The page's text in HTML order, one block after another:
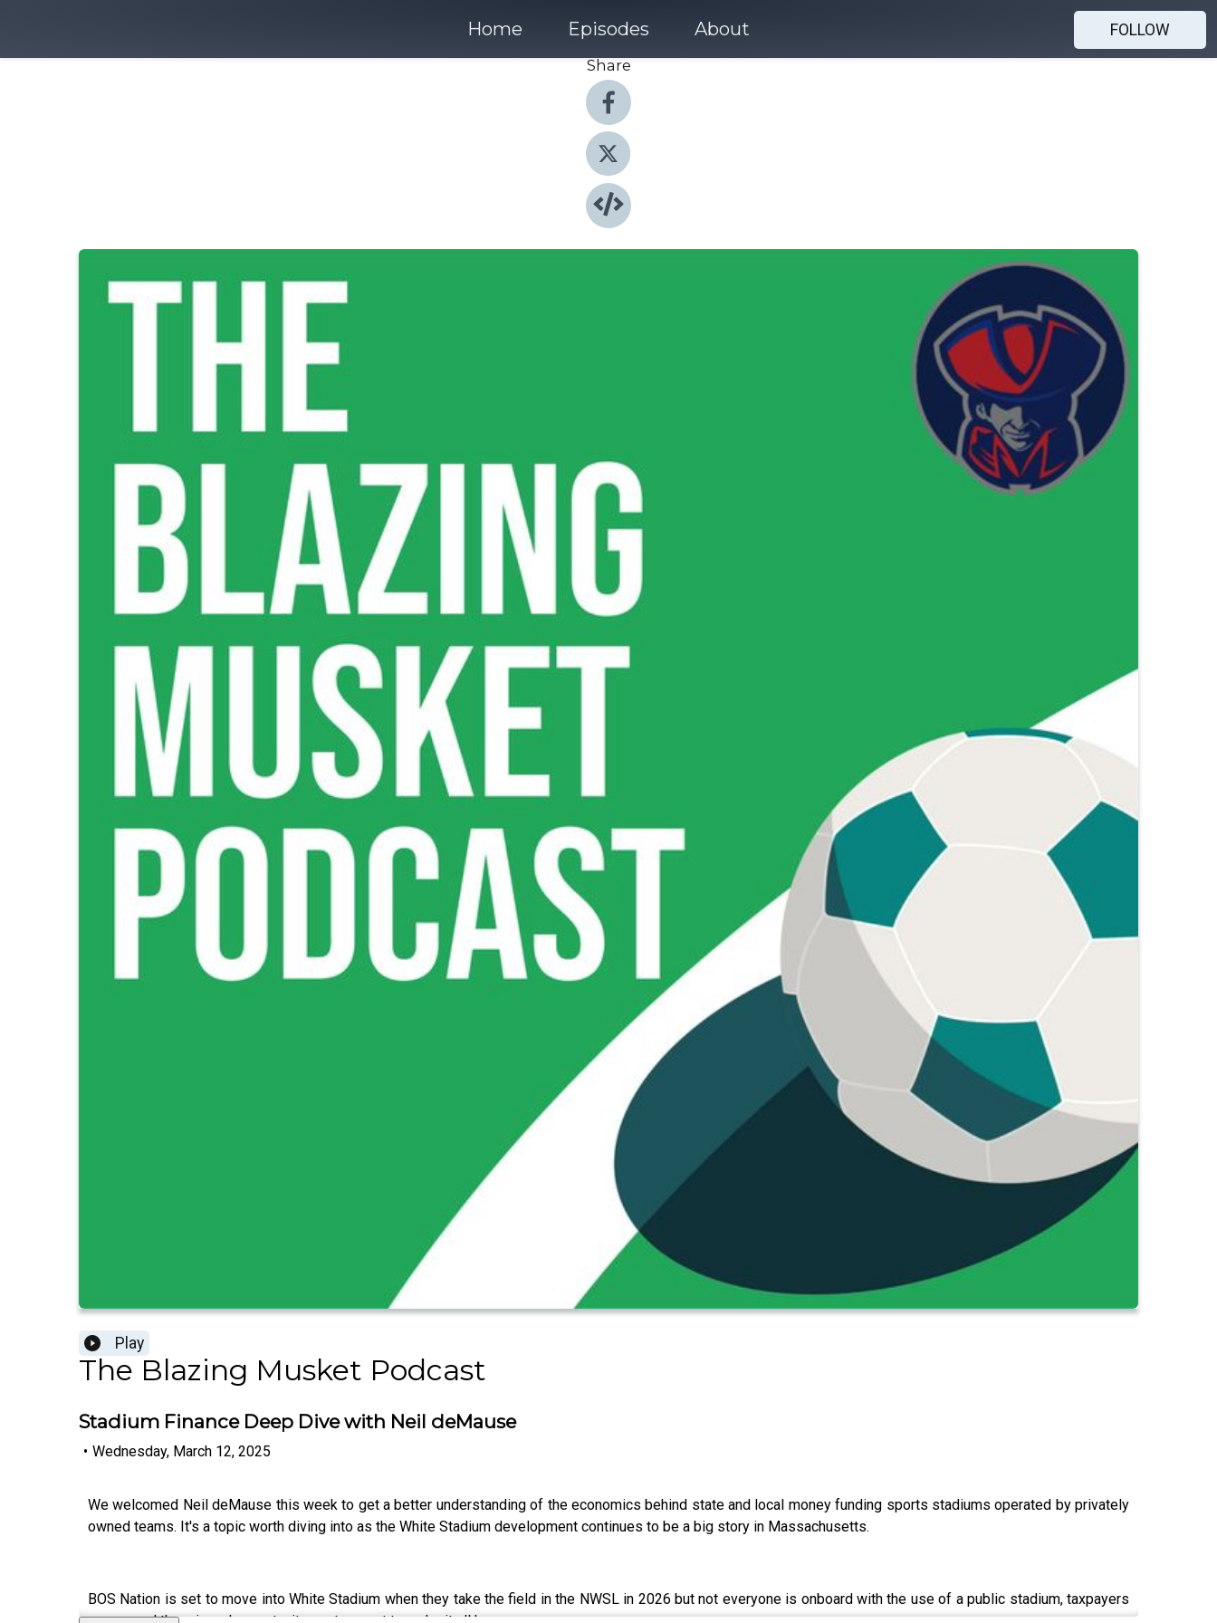
Home Episodes About
FOLLOW
Share
Play
The Blazing Musket Podcast
Stadium Finance Deep Dive with Neil deMause
• Wednesday, March 12, 2025
We welcomed Neil deMause this week to get a better understanding of the economics behind state and local money funding sports stadiums operated by privately
owned teams. It's a topic worth diving into as the White Stadium development continues to be a big story in Massachusetts.
BOS Nation is set to move into White Stadium when they take the field in the NWSL in 2026 but not everyone is onboard with the use of a public stadium, taxpayers